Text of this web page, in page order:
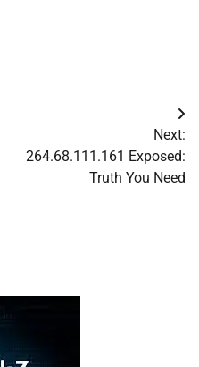
Next:
264.68.111.161 Exposed:
Truth You Need